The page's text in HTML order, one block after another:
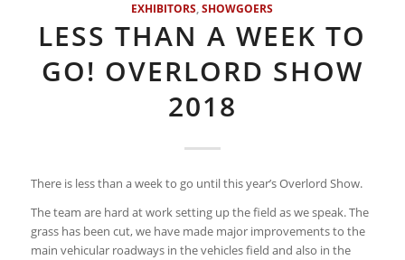
EXHIBITORS,SHOWGOERS
LESS THAN A WEEK TO
GO! OVERLORD SHOW
2018
There is less than a week to go until this year’s Overlord Show.
The team are hard at work setting up the field as we speak. The
grass has been cut, we have made major improvements to the
main vehicular roadways in the vehicles field and also in the